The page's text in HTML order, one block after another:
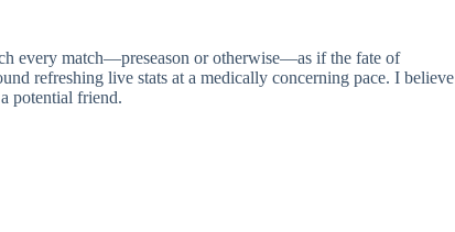
every match—preseason or otherwise—as if the fate of
refreshing live stats at a medically concerning pace. I believe
potential friend.